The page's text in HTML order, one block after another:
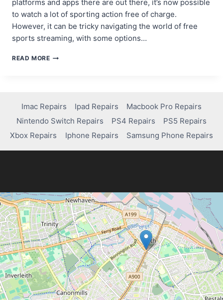
platforms and apps there are out there, it’s now possible
to watch a lot of sporting action free of charge.
However, it can be tricky navigating the world of free
sports streaming, with some options…
READ MOREHOW
FREE
Imac Repairs Ipad Repairs
Macbook Pro Repairs
Nintendo Switch Repairs
PS4 Repairs
PS5 Repairs
Xbox Repairs
Iphone Repairs Samsung Phone Repairs